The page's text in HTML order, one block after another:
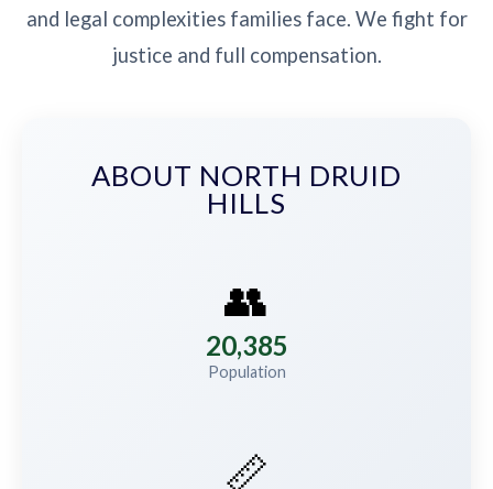
and legal complexities families face. We fight for
justice and full compensation.
ABOUT NORTH DRUID
HILLS
👥
20,385
Population
📏